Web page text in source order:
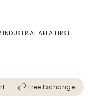
AREA FIRST
Free Exchange